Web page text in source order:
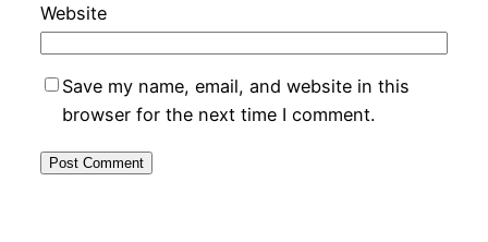
Website
Save my name, email, and website in this
browser for the next time I comment.